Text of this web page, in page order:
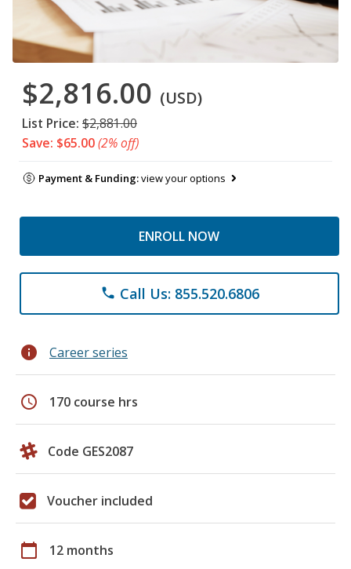
$2,816.00 (USD)
List Price: $2,881.00
Save: $65.00(2% off)
Payment & Funding:view your options
ENROLL NOW
phone Call Us: 855.520.6806
info Career series
schedule 170 course hrs
Code GES2087
Voucher included
calendar_today 12 months